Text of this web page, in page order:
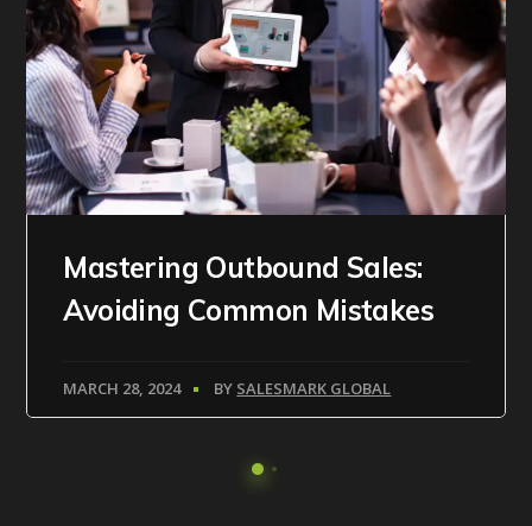
Mastering Outbound Sales:
Avoiding Common Mistakes
MARCH 28, 2024 BY SALESMARK GLOBAL